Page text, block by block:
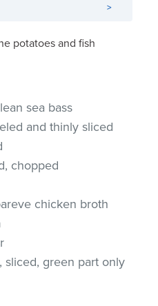
>
potatoes and fish
sea bass
and thinly sliced
chopped
chicken broth
green part only